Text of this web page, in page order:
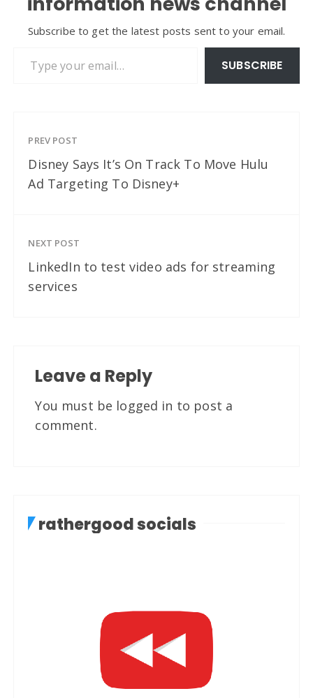
Subscribe to get the latest posts sent to your email.
SUBSCRIBE
PREV POST
Disney Says It’s On Track To Move Hulu
Ad Targeting To Disney+
NEXT POST
LinkedIn to test video ads for streaming
services
Leave a Reply
You must be logged in to post a
comment.
rathergood socials